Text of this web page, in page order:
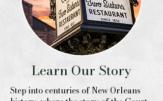
Learn Our Story
Step into centuries of New Orleans